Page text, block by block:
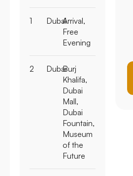
1 DubaiArrival,
Free
Evening
2 DubaiBurj
Khalifa,
Dubai
Mall,
Dubai
Fountain,
Museum
of the
Future